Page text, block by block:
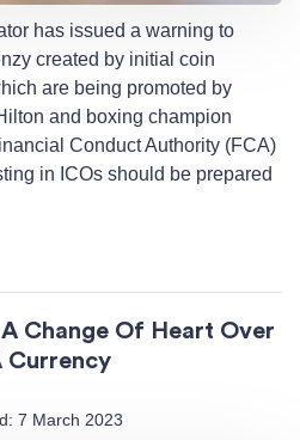
has issued a warning to
created by initial coin
are being promoted by
and boxing champion
Conduct Authority (FCA)
in ICOs should be prepared
Change Of Heart Over
Currency
7 March 2023